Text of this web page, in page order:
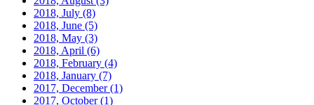
2018, July (8)
2018, June (5)
2018, May (3)
2018, April (6)
2018, February (4)
2018, January (7)
2017, December(1)
2017, October(1)